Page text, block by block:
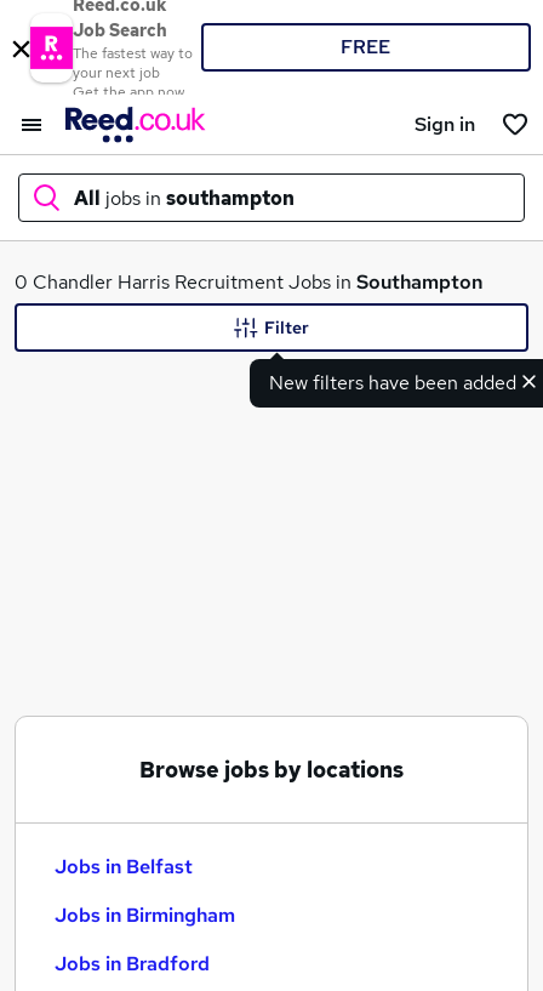
Reed.co.uk
Job Search
The fastest way to
your next job
Get the app now
FREE
Sign in
All jobs in southampton
What
0 Chandler Harris Recruitment Jobs in Southampton
New filters have been added
Filter
Browse jobs by locations
Jobs in Belfast
Jobs in Birmingham
Jobs in Bradford